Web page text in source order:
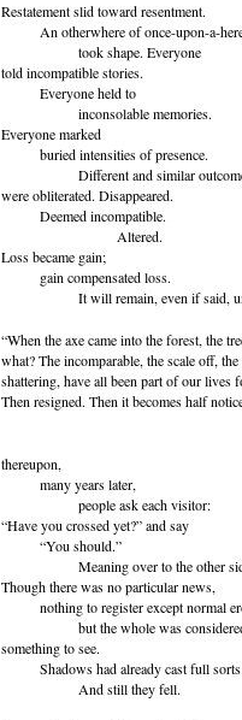
Restatement slid toward resentment.
An otherwhere of once-upon-a-
took shape. Everyone
told incompatible stories.
Everyone held to
inconsolable memories.
Everyone marked
buried intensities of presence.
Different and similar
were obliterated. Disappeared.
Deemed incompatible.
Altered.
Loss became gain;
gain compensated loss.
It will remain, even if said,
“When the axe came into the forest, the
what? The incomparable, the scale off,
shattering, have all been part of our lives
Then resigned. Then it becomes half
thereupon,
many years later,
people ask each visitor:
“Have you crossed yet?” and say
“You should.”
Meaning over to the other
Though there was no particular news,
nothing to register except normal
but the whole was
something to see.
Shadows had already cast full
And still they fell.